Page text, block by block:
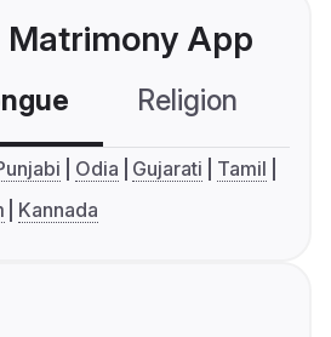
Matrimony App
Religion
Odia Gujarati
Tamil
Kannada